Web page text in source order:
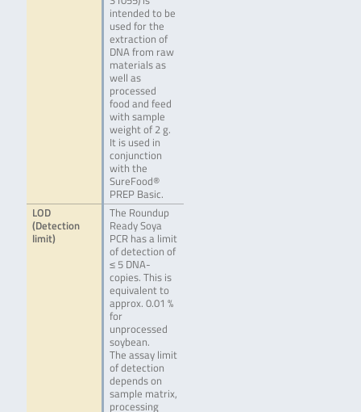
intended to be
used for the
extraction of
DNA from raw
materials as
well as
processed
food and feed
with sample
weight of 2 g.
It is used in
conjunction
with the
SureFood®
PREP Basic.
LOD
(Detection
limit)
The Roundup
Ready Soya
PCR has a limit
of detection of
≤ 5 DNA-
copies. This is
equivalent to
approx. 0.01 %
for
unprocessed
soybean.
The assay limit
of detection
depends on
sample matrix,
processing